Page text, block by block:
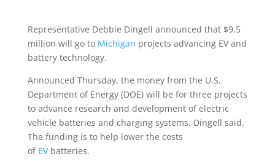
Representative Debbie Dingell announced that $9.5
million will go to Michigan projects advancing EV and
battery technology.
Announced Thursday, the money from the U.S.
Department of Energy (DOE) will be for three projects
to advance research and development of electric
vehicle batteries and charging systems, Dingell said.
The funding is to help lower the costs
of EVbatteries.